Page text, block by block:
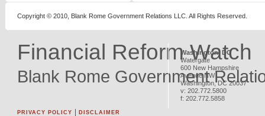
Financial Reform Watch
Blank Rome Government
Washington, DC
Watergate
600 New Hampshire
Avenue NW
Washington,DC 20037
v: 202.772.5800
f: 202.772.5858
PRIVACY POLICY DISCLAIMER
Copyright © 2010, Blank Rome Government Relations LLC. All Rights Reserved.